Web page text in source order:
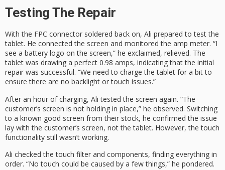
Testing The Repair
With the FPC connector soldered back on, Ali prepared to test the
tablet. He connected the screen and monitored the amp meter. “I
see a battery logo on the screen,” he exclaimed, relieved. The
tablet was drawing a perfect 0.98 amps, indicating that the initial
repair was successful. “We need to charge the tablet for a bit to
ensure there are no backlight or touch issues.”
After an hour of charging, Ali tested the screen again. “The
customer’s screen is not holding in place,” he observed. Switching
to a known good screen from their stock, he confirmed the issue
lay with the customer’s screen, not the tablet. However, the touch
functionality still wasn’t working.
Ali checked the touch filter and components, finding everything in
order. “No touch could be caused by a few things,” he pondered.